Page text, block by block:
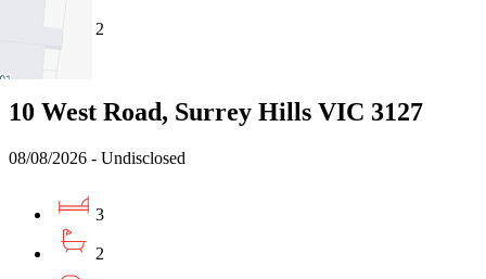
2
10 West Road, Surrey Hills VIC 3127
08/08/2026 - Undisclosed
3
2